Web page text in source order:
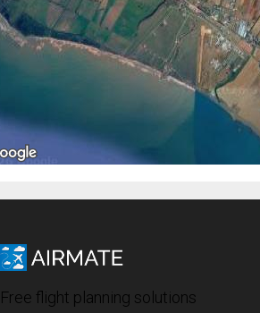
Free flight planning solutions